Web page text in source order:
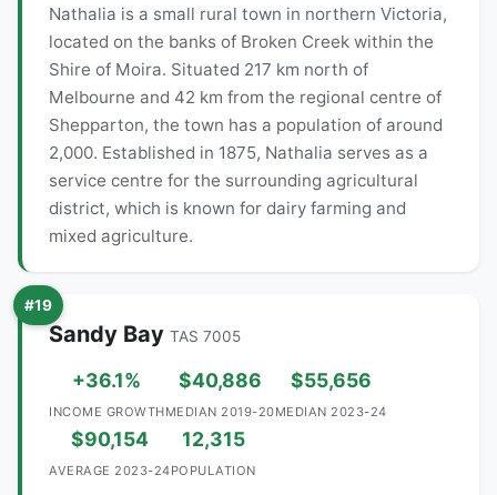
Nathalia is a small rural town in northern Victoria,
located on the banks of Broken Creek within the
Shire of Moira. Situated 217 km north of
Melbourne and 42 km from the regional centre of
Shepparton, the town has a population of around
2,000. Established in 1875, Nathalia serves as a
service centre for the surrounding agricultural
district, which is known for dairy farming and
mixed agriculture.
#19
Sandy Bay TAS 7005
+36.1%
INCOME GROWTH
$40,886
MEDIAN 2019-20
$55,656
MEDIAN 2023-24
$90,154
AVERAGE 2023-24
12,315
POPULATION